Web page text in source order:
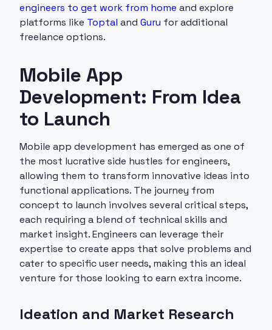
engineers to get work from home and explore
platforms like Toptal and Guru for additional
freelance options.
Mobile App
Development: From Idea
to Launch
Mobile app development has emerged as one of
the most lucrative side hustles for engineers,
allowing them to transform innovative ideas into
functional applications. The journey from
concept to launch involves several critical steps,
each requiring a blend of technical skills and
market insight. Engineers can leverage their
expertise to create apps that solve problems and
cater to specific user needs, making this an ideal
venture for those looking to earn extra income.
Ideation and Market Research